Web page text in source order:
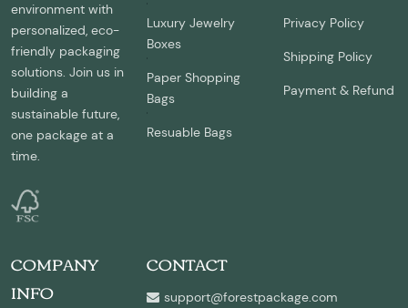
environment with
personalized, eco-
friendly packaging
solutions. Join us in
building a
sustainable future,
one package at a
time.
Luxury Jewelry
Boxes
Paper Shopping
Bags
Resuable Bags
Privacy Policy
Shipping Policy
Payment & Refund
COMPANY
INFO
CONTACT
support@forestpackage.com